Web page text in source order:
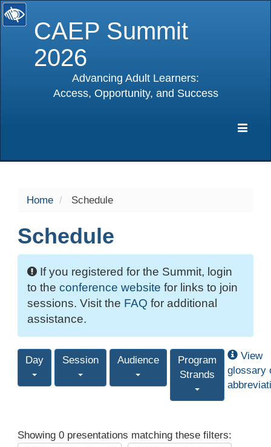
CAEP Summit
2026
Advancing Adult Learners:
Access, Opportunity, and Success
Home Schedule
Schedule
If you registered for the Summit, login
to the conference website for links to join
sessions. Visit the FAQ for additional
assistance.
Day Session Audience
Program
Strands
View
glossary
Showing 0 presentations matching these filters: